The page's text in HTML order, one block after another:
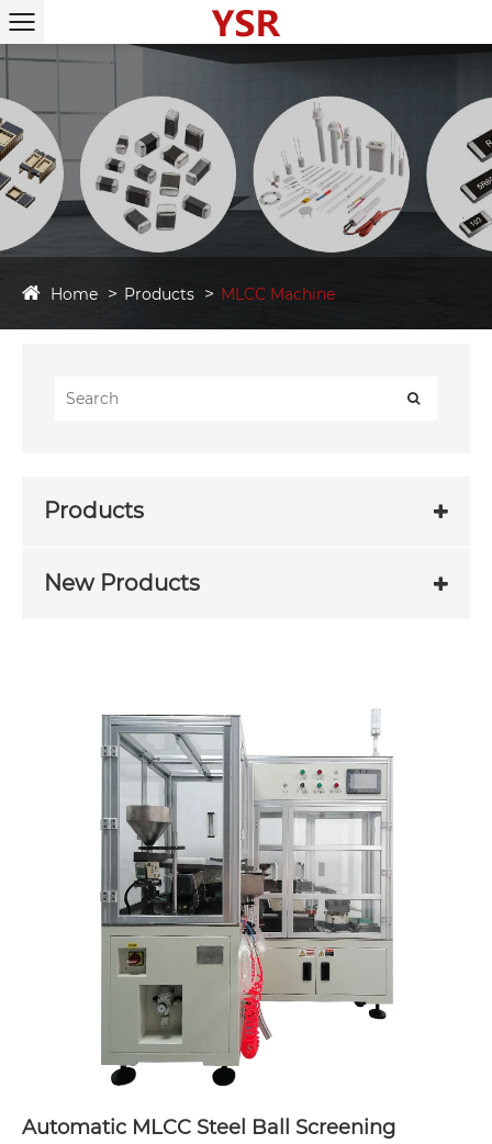
Home Products MLCC Machine
Products
New Products
Automatic MLCC Steel Ball Screening